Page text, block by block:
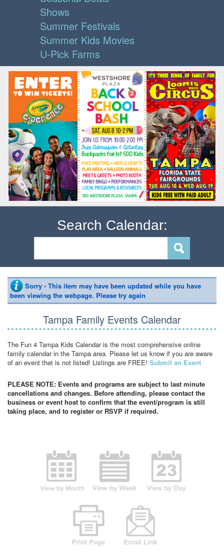
Shows
Summer Festivals
Summer Kids Movies
U-Pick Farms
Search Calendar:
Sorry - This item may have been updated while you have
been viewing the webpage. Please try again
Tampa Family Events Calendar
The Fun 4 Tampa Kids Calendar is the most comprehensive online
family calendar in the Tampa area. Please let us know if you are aware
of an event that is not listed! Listings are FREE! Submit an Event
PLEASE NOTE: Events and programs are subject to last minute
cancellations and changes. Before attending, please contact the
business or event host to confirm that the event/program is still
taking place, and to register or RSVP if required.